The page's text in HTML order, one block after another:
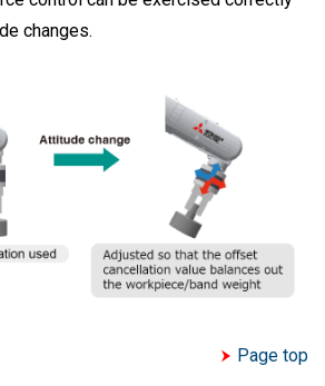
changes.
Page top